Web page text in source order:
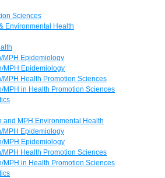
Sciences
Environmental Health
MPH Epidemiology
MPH Epidemiology
MPH Health Promotion Sciences
MPH in Health Promotion Sciences
and MPH Environmental Health
MPH Epidemiology
MPH Epidemiology
MPH Health Promotion Sciences
MPH in Health Promotion Sciences